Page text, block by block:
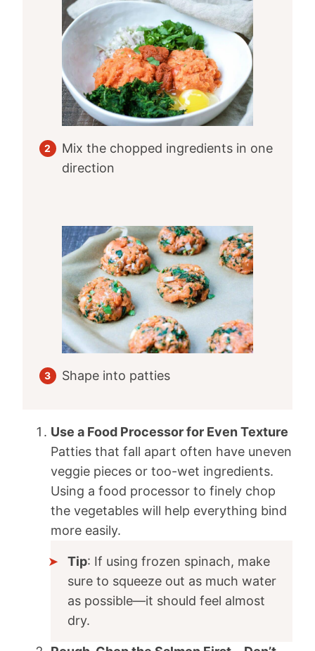
Mix the chopped ingredients in one
direction
Shape into patties
Use a Food Processor for Even Texture
Patties that fall apart often have uneven
veggie pieces or too-wet ingredients.
Using a food processor to finely chop
the vegetables will help everything bind
more easily.
Tip: If using frozen spinach, make
sure to squeeze out as much water
as possible—it should feel almost
dry.